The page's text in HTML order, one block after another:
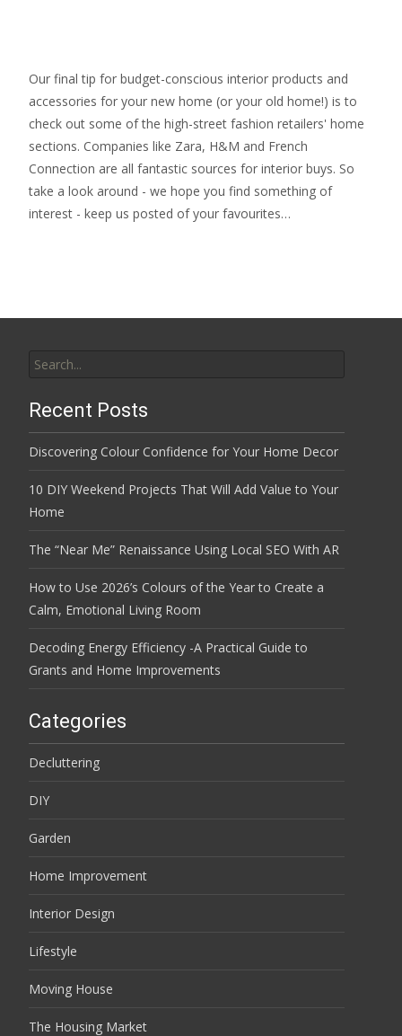
Our final tip for budget-conscious interior products and
accessories for your new home (or your old home!) is to
check out some of the high-street fashion retailers' home
sections. Companies like Zara, H&M and French
Connection are all fantastic sources for interior buys. So
take a look around - we hope you find something of
interest - keep us posted of your favourites…
for:
Recent Posts
Discovering Colour Confidence for Your Home Decor
10 DIY Weekend Projects That Will Add Value to Your
Home
The “Near Me” Renaissance Using Local SEO With AR
How to Use 2026’s Colours of the Year to Create a
Calm, Emotional Living Room
Decoding Energy Efficiency -A Practical Guide to
Grants and Home Improvements
Categories
Decluttering
DIY
Garden
Home Improvement
Interior Design
Lifestyle
Moving House
The Housing Market